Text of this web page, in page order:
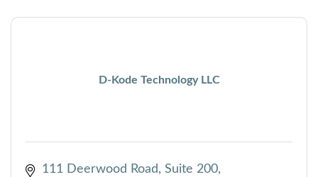
D-Kode Technology LLC
111 Deerwood Road
Suite 200